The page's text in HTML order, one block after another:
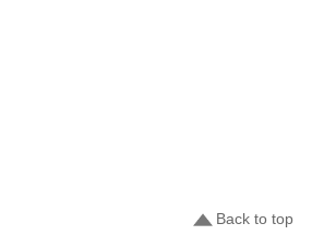
Back to top